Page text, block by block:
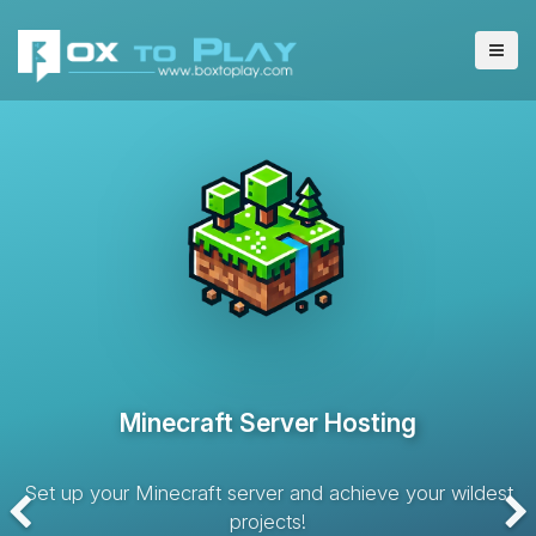
Hosting solution with dedicated resources and